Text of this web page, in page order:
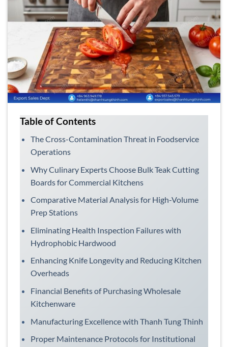
Table of Contents
The Cross-Contamination Threat in Foodservice
Operations
Why Culinary Experts Choose Bulk Teak Cutting
Boards for Commercial Kitchens
Comparative Material Analysis for High-Volume
Prep Stations
Eliminating Health Inspection Failures with
Hydrophobic Hardwood
Enhancing Knife Longevity and Reducing Kitchen
Overheads
Financial Benefits of Purchasing Wholesale
Kitchenware
Manufacturing Excellence with Thanh Tung Thinh
Proper Maintenance Protocols for Institutional